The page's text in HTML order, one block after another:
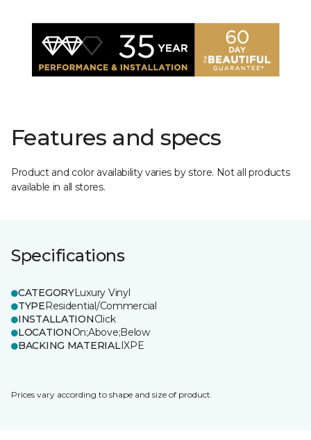
Features and specs
Product and color availability varies by store. Not all products
available in all stores.
Specifications
CATEGORYLuxury Vinyl
TYPEResidential/Commercial
INSTALLATIONClick
LOCATIONOn;Above;Below
BACKING MATERIALIXPE
Prices vary according to shape and size of product.